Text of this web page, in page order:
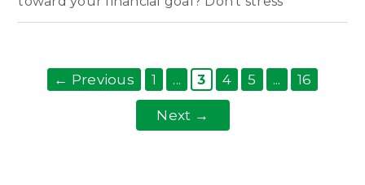
Post
navigation
← Previous Page
1 dots
... Page
3 Page
4 Page
5 dots
... Page
16
Next →